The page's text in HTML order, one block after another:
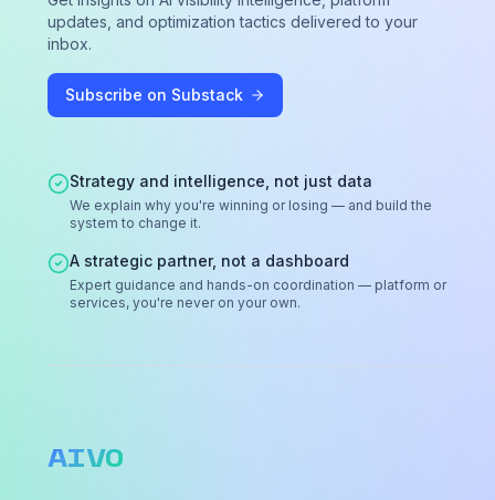
updates, and optimization tactics delivered to your
inbox.
Subscribe on Substack
Strategy and intelligence, not just data
We explain why you're winning or losing — and build the
system to change it.
A strategic partner, not a dashboard
Expert guidance and hands-on coordination — platform or
services, you're never on your own.
AIVO